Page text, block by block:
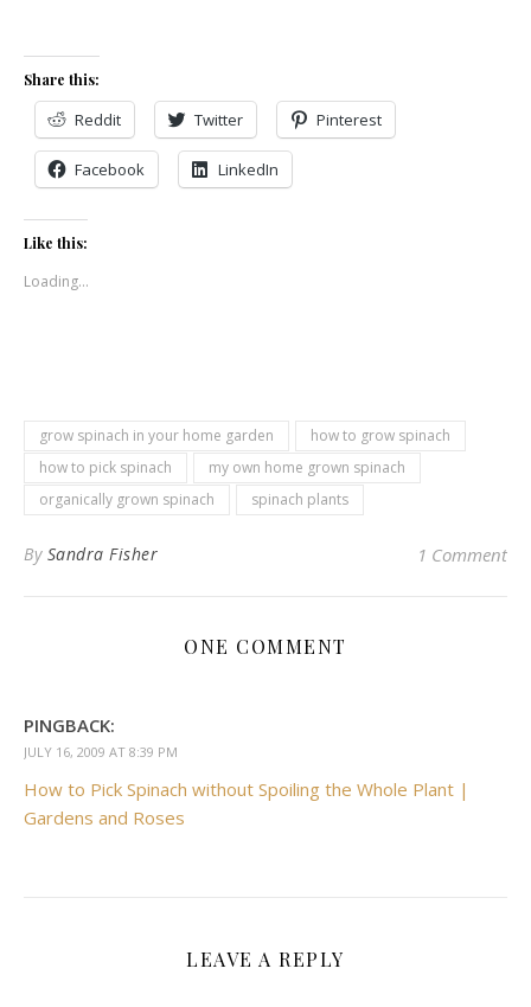
Share this:
Reddit Twitter Pinterest
Facebook LinkedIn
Like this:
Loading...
grow spinach in your home garden
how to grow spinach
how to pick spinach
my own home grown spinach
organically grown spinach
spinach plants
By Sandra Fisher 1 Comment
ONE COMMENT
PINGBACK:
JULY 16, 2009 AT 8:39 PM
How to Pick Spinach without Spoiling the Whole Plant |
Gardens and Roses
LEAVE A REPLY